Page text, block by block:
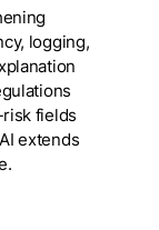
logging,
fields
extends